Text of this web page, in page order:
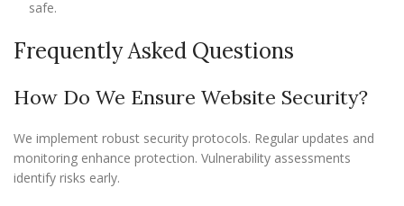
safe.
Frequently Asked Questions
How Do We Ensure Website Security?
We implement robust security protocols. Regular updates and
monitoring enhance protection. Vulnerability assessments
identify risks early.